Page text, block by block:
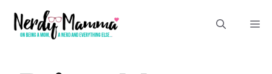
content